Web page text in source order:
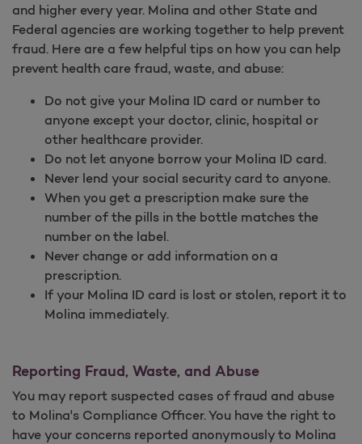
and higher every year. Molina and other State and
Federal agencies are working together to help prevent
fraud. Here are a few helpful tips on how you can help
prevent health care fraud, waste, and abuse:
Do not give your Molina ID card or number to
anyone except your doctor, clinic, hospital or
other healthcare provider.
Do not let anyone borrow your Molina ID card.
Never lend your social security card to anyone.
When you get a prescription make sure the
number of the pills in the bottle matches the
number on the label.
Never change or add information on a
prescription.
If your Molina ID card is lost or stolen, report it to
Molina immediately.
Reporting Fraud, Waste, and Abuse
You may report suspected cases of fraud and abuse
to Molina's Compliance Officer. You have the right to
have your concerns reported anonymously to Molina